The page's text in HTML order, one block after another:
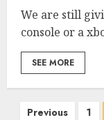
We are still
console or a
SEE MORE
Previous 1